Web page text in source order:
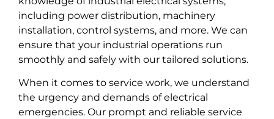
including power distribution, machinery
installation, control systems, and more. We can
ensure that your industrial operations run
smoothly and safely with our tailored solutions.
When it comes to service work, we understand
the urgency and demands of electrical
emergencies. Our prompt and reliable service